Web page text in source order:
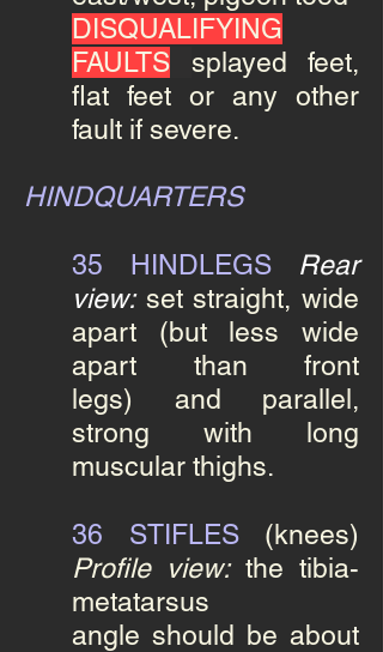
DISQUALIFYING
FAULTS
splayed feet,
flat feet or any other
fault if severe.
HINDQUARTERS
35 HINDLEGS
Rear
view: set straight, wide
apart (but less wide
apart than front
legs) and parallel,
strong
with long
muscular thighs.
36 STIFLES(knees)
Profile view:the tibia-
metatarsus
angle should be about